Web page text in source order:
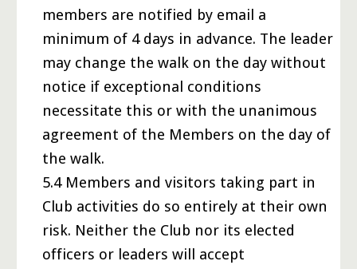
members are notified by email a
minimum of 4 days in advance. The leader
may change the walk on the day without
notice if exceptional conditions
necessitate this or with the unanimous
agreement of the Members on the day of
the walk.
5.4 Members and visitors taking part in
Club activities do so entirely at their own
risk. Neither the Club nor its elected
officers or leaders will accept